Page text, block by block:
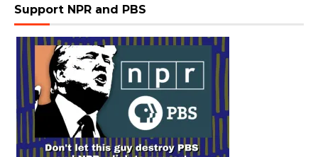
Support NPR and PBS